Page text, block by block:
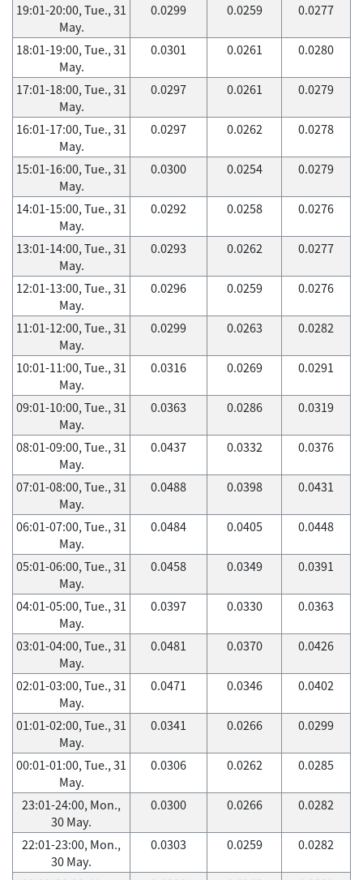
19:01-20:00, Tue., 31
May.
0.0299 0.0259 0.0277
18:01-19:00, Tue., 31
May.
0.0301 0.0261 0.0280
17:01-18:00, Tue., 31
May.
0.0297 0.0261 0.0279
16:01-17:00, Tue., 31
May.
0.0297 0.0262 0.0278
15:01-16:00, Tue., 31
May.
0.0300 0.0254 0.0279
14:01-15:00, Tue., 31
May.
0.0292 0.0258 0.0276
13:01-14:00, Tue., 31
May.
0.0293 0.0262 0.0277
12:01-13:00, Tue., 31
May.
0.0296 0.0259 0.0276
11:01-12:00, Tue., 31
May.
0.0299 0.0263 0.0282
10:01-11:00, Tue., 31
May.
0.0316 0.0269 0.0291
09:01-10:00, Tue., 31
May.
0.0363 0.0286 0.0319
08:01-09:00, Tue., 31
May.
0.0437 0.0332 0.0376
07:01-08:00, Tue., 31
May.
0.0488 0.0398 0.0431
06:01-07:00, Tue., 31
May.
0.0484 0.0405 0.0448
05:01-06:00, Tue., 31
May.
0.0458 0.0349 0.0391
04:01-05:00, Tue., 31
May.
0.0397 0.0330 0.0363
03:01-04:00, Tue., 31
May.
0.0481 0.0370 0.0426
02:01-03:00, Tue., 31
May.
0.0471 0.0346 0.0402
01:01-02:00, Tue., 31
May.
0.0341 0.0266 0.0299
00:01-01:00, Tue., 31
May.
0.0306 0.0262 0.0285
23:01-24:00, Mon.,
30 May.
0.0300 0.0266 0.0282
22:01-23:00, Mon.,
30 May.
0.0303 0.0259 0.0282